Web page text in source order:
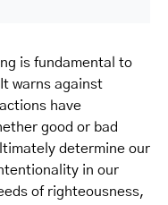
is fundamental to
warns against
have
good or bad
determine our
in our
of righteousness,